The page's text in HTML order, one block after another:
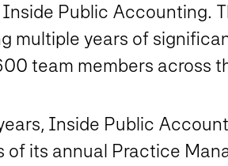
Public Accounting.
multiple years of
team members across
Inside Public
of its annual Practice